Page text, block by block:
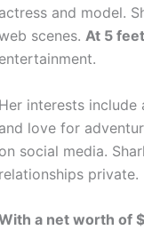
actress and model.
scenes. At 5
entertainment.
Her interests
and love for
on social media.
relationships private.
a net worth of